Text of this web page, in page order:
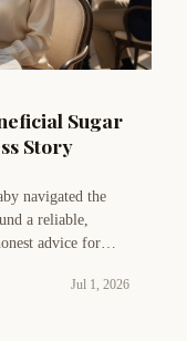
Sugar
Story
navigated the
a reliable,
advice for
Jul 1, 2026